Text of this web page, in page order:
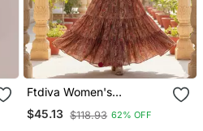
Ftdiva Women's
Embroidebrown Anarkali
Brown Printed Kurti In
$45.13 $118.93 62% OFF